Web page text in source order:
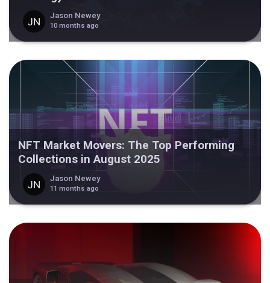
Jason Newey
10 months ago
NFT Market Movers: The Top Performing
Collections in August 2025
Jason Newey
11 months ago